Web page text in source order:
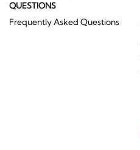
QUESTIONS
Frequently Asked Questions